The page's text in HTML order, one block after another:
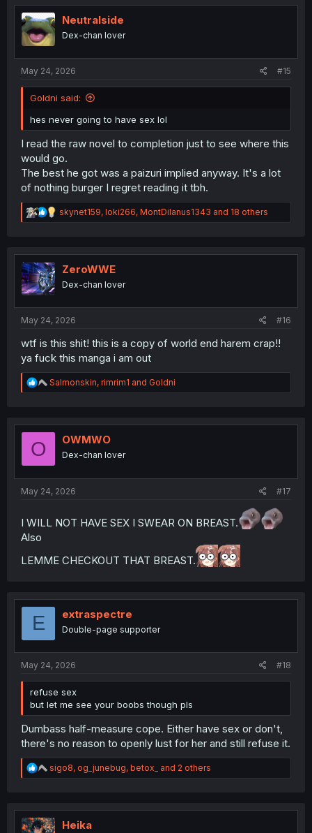
t
i
o
n
Neutralside
Dex-chan lover
May 24, 2026 #15
Goldni said:
hes never going to have sex lol
I read the raw novel to completion just to see where this
would go.
The best he got was a paizuri implied anyway. It's a lot
of nothing burger I regret reading it tbh.
R
e
t
n
skynet159, loki266, MontDilanus1343 and 18 others
ZeroWWE
Dex-chan lover
May 24, 2026 #16
wtf is this shit! this is a copy of world end harem crap!!
ya fuck this manga i am out
R
e
t
Salmonskin, rimrim1 and Goldni
O OWMWO
Dex-chan lover
May 24, 2026 #17
I WILL NOT HAVE SEX I SWEAR ON BREAST.
Also
LEMME CHECKOUT THAT BREAST.
E extraspectre
Double-page supporter
May 24, 2026 #18
refuse sex
but let me see your boobs though pls
Dumbass half-measure cope. Either have sex or don't,
there's no reason to openly lust for her and still refuse it.
R
e
t
i
sigo8, og_junebug, betox_ and 2 others
Heika